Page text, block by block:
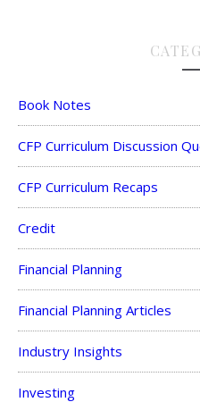
Book Notes
CFP Curriculum Discussion
CFP Curriculum Recaps
Credit
Financial Planning
Financial Planning Articles
Industry Insights
Investing